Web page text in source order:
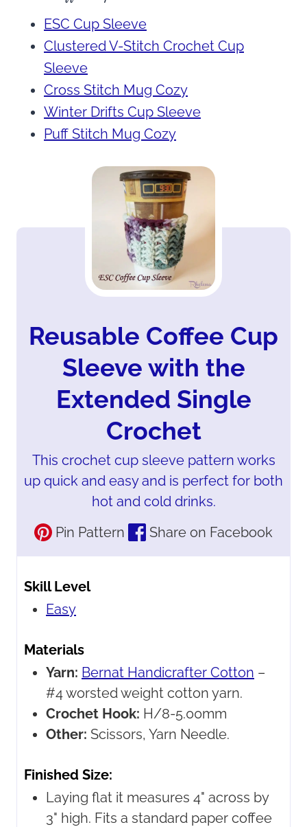
ESC Cup Sleeve
Clustered V-Stitch Crochet Cup
Sleeve
Cross Stitch Mug Cozy
Winter Drifts Cup Sleeve
Puff Stitch Mug Cozy
Reusable Coffee Cup
Sleeve with the
Extended Single
Crochet
This crochet cup sleeve pattern works
up quick and easy and is perfect for both
hot and cold drinks.
Pin Pattern
Share on Facebook
Skill Level
Easy
Materials
Yarn: Bernat Handicrafter Cotton –
#4 worsted weight cotton yarn.
Crochet Hook: H/8-5.00mm
Other: Scissors, Yarn Needle.
Finished Size:
Laying flat it measures 4" across by
3" high. Fits a standard paper coffee